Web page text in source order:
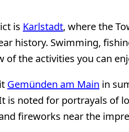
is Karlstadt, where the
history. Swimming,
of the activities you can
Gemünden am Main in
is noted for portrayals of
fireworks near the